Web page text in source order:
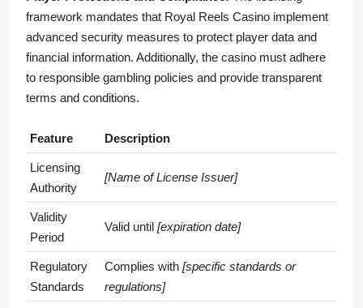
framework mandates that Royal Reels Casino implement
advanced security measures to protect player data and
financial information. Additionally, the casino must adhere
to responsible gambling policies and provide transparent
terms and conditions.
Feature Description
Licensing
Authority
[Name of License Issuer]
Validity
Period
Valid until [expiration date]
Regulatory
Standards
Complies with [specific standards or
regulations]